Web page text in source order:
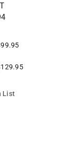
List